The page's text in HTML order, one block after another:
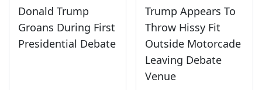
Donald Trump
Groans During First
Presidential Debate
Trump Appears To
Throw Hissy Fit
Outside Motorcade
Leaving Debate
Venue